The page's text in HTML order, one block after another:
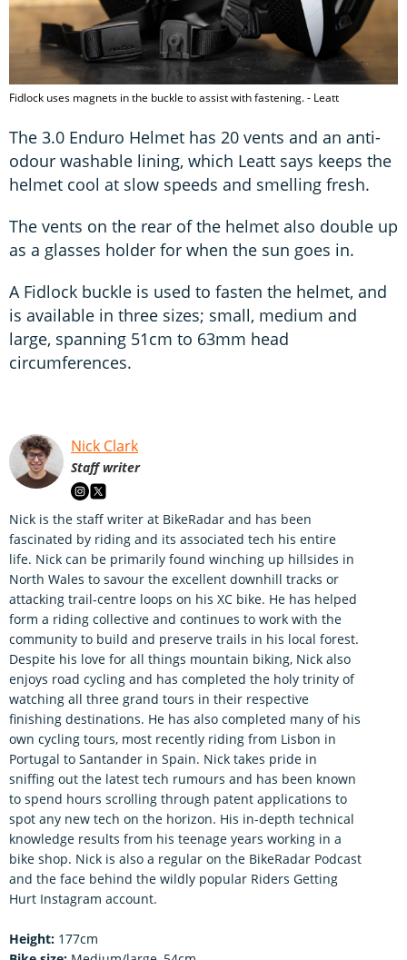
Fidlock uses magnets in the buckle to assist with fastening. - Leatt
The 3.0 Enduro Helmet has 20 vents and an anti-
odour washable lining, which Leatt says keeps the
helmet cool at slow speeds and smelling fresh.
The vents on the rear of the helmet also double up
as a glasses holder for when the sun goes in.
A Fidlock buckle is used to fasten the helmet, and
is available in three sizes; small, medium and
large, spanning 51cm to 63mm head
circumferences.
Nick Clark
Staff writer
Nick is the staff writer at BikeRadar and has been
fascinated by riding and its associated tech his entire
life. Nick can be primarily found winching up hillsides in
North Wales to savour the excellent downhill tracks or
attacking trail-centre loops on his XC bike. He has helped
form a riding collective and continues to work with the
community to build and preserve trails in his local forest.
Despite his love for all things mountain biking, Nick also
enjoys road cycling and has completed the holy trinity of
watching all three grand tours in their respective
finishing destinations. He has also completed many of his
own cycling tours, most recently riding from Lisbon in
Portugal to Santander in Spain. Nick takes pride in
sniffing out the latest tech rumours and has been known
to spend hours scrolling through patent applications to
spot any new tech on the horizon. His in-depth technical
knowledge results from his teenage years working in a
bike shop. Nick is also a regular on the BikeRadar Podcast
and the face behind the wildly popular Riders Getting
Hurt Instagram account.
Height: 177cm